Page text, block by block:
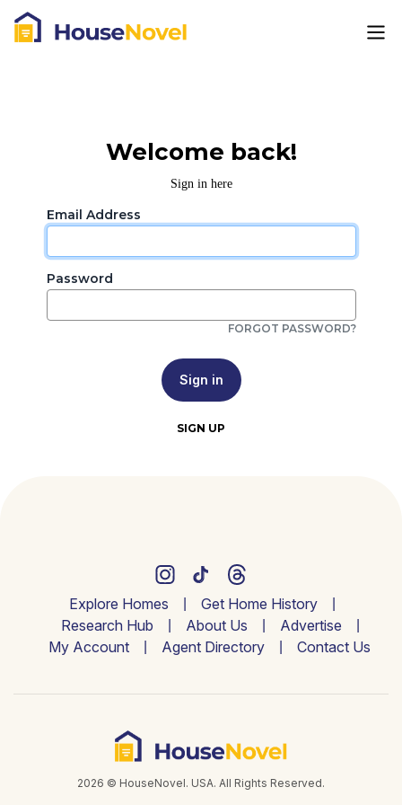
Welcome back!
Sign in here
Email Address
Password
FORGOT PASSWORD?
Sign in
SIGN UP
Explore Homes
Get Home History
Research Hub
About Us
Advertise
My Account
Agent Directory Contact Us
2026 © HouseNovel. USA. All Rights Reserved.